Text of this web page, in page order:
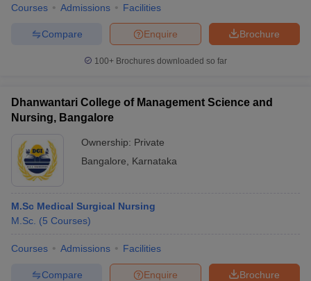
Courses Admissions Facilities
Brochure
Enquire
Compare
100+ Brochures downloaded so far
Dhanwantari College of Management Science and
Nursing, Bangalore
Ownership: Private
Bangalore
Karnataka
M.Sc Medical Surgical Nursing
M.Sc. (5 Courses)
Courses Admissions Facilities
Brochure
Enquire
Compare